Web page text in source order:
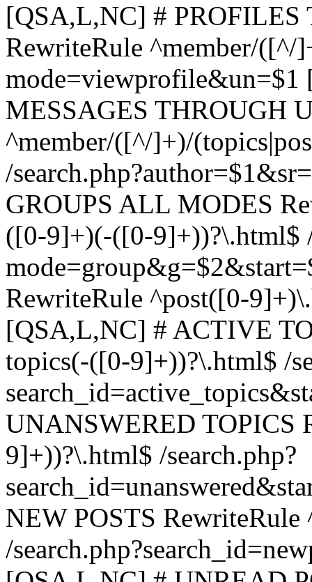
[QSA,L,NC] #
RewriteRule ^member/([^/
mode=viewprofile&un=$1
MESSAGES THROUGH
^member/([^/]+)/
/
GROUPS ALL MODES
([0-9]+)(-([0-9]+))?\.html$
RewriteRule ^post([0-
[QSA,L,NC] # ACTIVE
topics(-([0-9]+))?\.html$ /
UNANSWERED TOPICS
9]+))?\.html$ /search.php?
NEW POSTS
/